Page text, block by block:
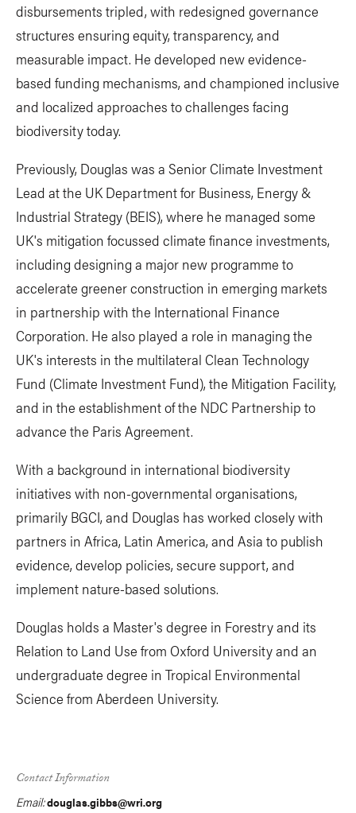
disbursements tripled, with redesigned governance
structures ensuring equity, transparency, and
measurable impact. He developed new evidence-
based funding mechanisms, and championed inclusive
and localized approaches to challenges facing
biodiversity today.
Previously, Douglas was a Senior Climate Investment
Lead at the UK Department for Business, Energy &
Industrial Strategy (BEIS), where he managed some
UK's mitigation focussed climate finance investments,
including designing a major new programme to
accelerate greener construction in emerging markets
in partnership with the International Finance
Corporation. He also played a role in managing the
UK's interests in the multilateral Clean Technology
Fund (Climate Investment Fund), the Mitigation Facility,
and in the establishment of the NDC Partnership to
advance the Paris Agreement.
With a background in international biodiversity
initiatives with non-governmental organisations,
primarily BGCI, and Douglas has worked closely with
partners in Africa, Latin America, and Asia to publish
evidence, develop policies, secure support, and
implement nature-based solutions.
Douglas holds a Master's degree in Forestry and its
Relation to Land Use from Oxford University and an
undergraduate degree in Tropical Environmental
Science from Aberdeen University.
Contact Information
Email:douglas.gibbs@wri.org